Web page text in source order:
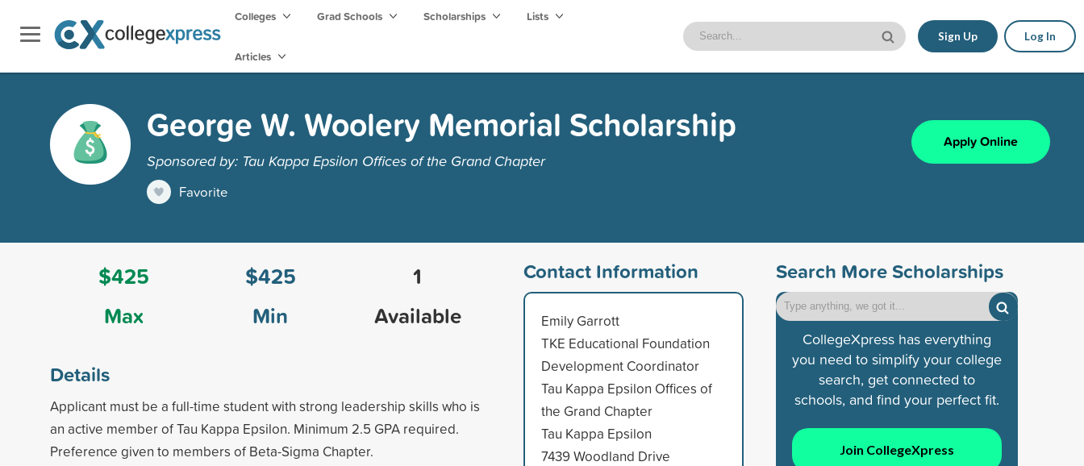
Colleges Grad Schools Scholarships Lists
Articles
Sign Up Log In
George W. Woolery Memorial Scholarship
Sponsored by: Tau Kappa Epsilon Offices of the Grand Chapter
Favorite
Apply Online
$425
Max
$425
Min
1
Available
Details
Applicant must be a full-time student with strong leadership skills who is
an active member of Tau Kappa Epsilon. Minimum 2.5 GPA required.
Preference given to members of Beta-Sigma Chapter.
Contact Information
Emily Garrott
TKE Educational Foundation
Development Coordinator
Tau Kappa Epsilon Offices of
the Grand Chapter
Tau Kappa Epsilon
7439 Woodland Drive
Search More Scholarships
CollegeXpress has everything
you need to simplify your college
search, get connected to
schools, and find your perfect fit.
Join CollegeXpress